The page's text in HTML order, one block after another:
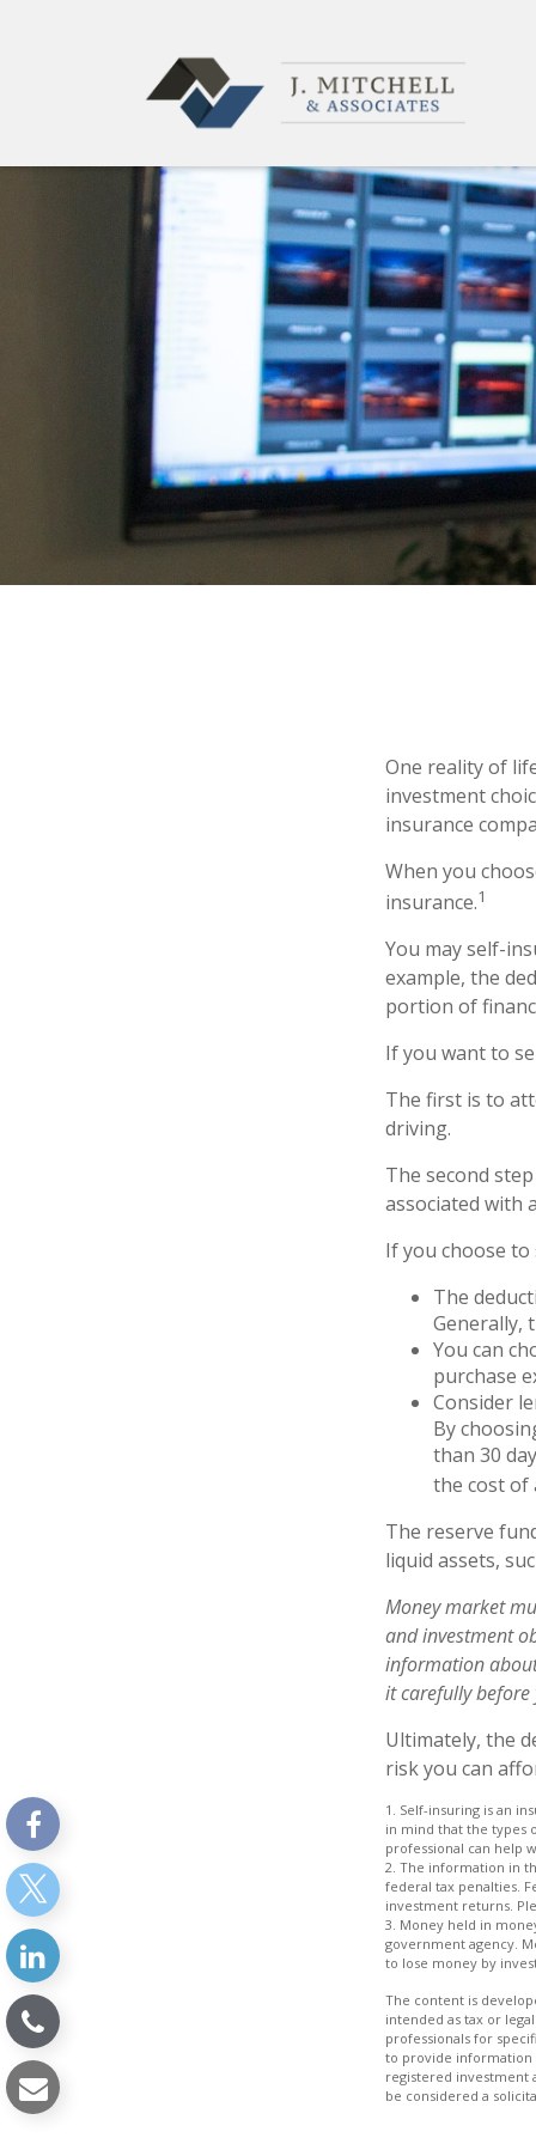
One reality of
investment
insurance
When you
insurance.1
You may self-
example, the
portion of
If you want to
The first is to
driving.
The second
associated with
If you choose
The
Generally,
You can
purchase
Consider
By
than 30
the cost of
The reserve
liquid assets,
Money market
and investment
information
it carefully before
Ultimately, the
risk you can
1. Self-insuring is an
in mind that the types
professional can help
2. The information in
federal tax penalties.
investment returns.
3. Money held in
government agency.
to lose money by
The content is
intended as tax or
professionals for
to provide information
registered investment
be considered a